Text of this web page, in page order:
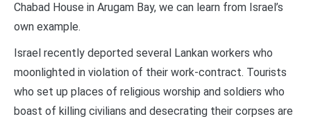
Chabad House in Arugam Bay, we can learn from Israel’s
own example.
Israel recently deported several Lankan workers who
moonlighted in violation of their work-contract. Tourists
who set up places of religious worship and soldiers who
boast of killing civilians and desecrating their corpses are